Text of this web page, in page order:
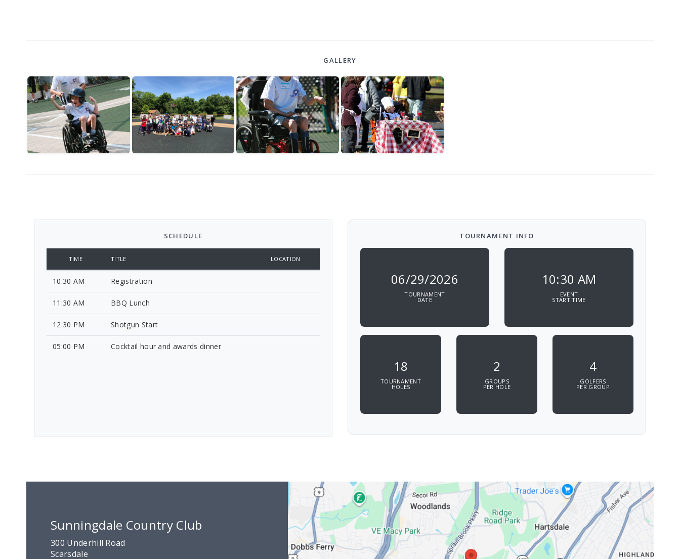
GALLERY
SCHEDULE
TIME TITLE LOCATION
10:30 AM Registration
11:30 AM BBQ Lunch
12:30 PM Shotgun Start
05:00 PM Cocktail hour and awards dinner
TOURNAMENT INFO
06/29/2026
TOURNAMENT
DATE
10:30 AM
EVENT
START TIME
18
TOURNAMENT
HOLES
2
GROUPS
PER HOLE
4
GOLFERS
PER GROUP
Sunningdale Country Club
300 Underhill Road
Scarsdale